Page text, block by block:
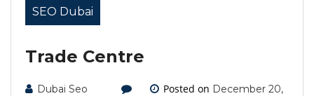
SEO Dubai
Trade Centre
Dubai Seo
Posted on December 20,